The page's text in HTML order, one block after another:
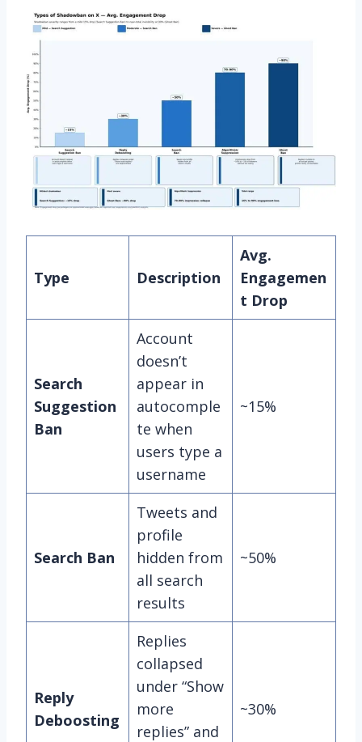
Type Description
Avg.
Engagemen
t Drop
Search
Suggestion
Ban
Account
doesn’t
appear in
autocomple
te when
users type a
username
~15%
Search Ban
Tweets and
profile
hidden from
all search
results
~50%
Reply
Deboosting
Replies
collapsed
under “Show
more
replies” and
~30%